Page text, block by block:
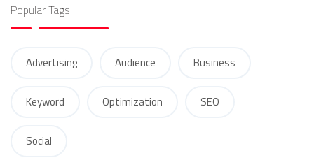
Popular Tags
Advertising Audience Business
Keyword Optimization SEO
Social